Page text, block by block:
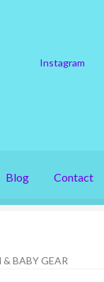
Instagram
Blog Contact
& BABY GEAR